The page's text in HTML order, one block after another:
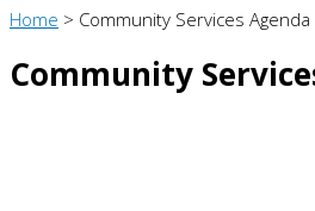
Home > Community Services
Community